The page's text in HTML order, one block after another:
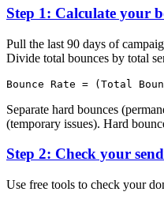
Step 1: Calculate your
Pull the last 90 days of
Divide total bounces by total
Separate hard bounces
(temporary issues). Hard
Step 2: Check your
Use free tools to check your